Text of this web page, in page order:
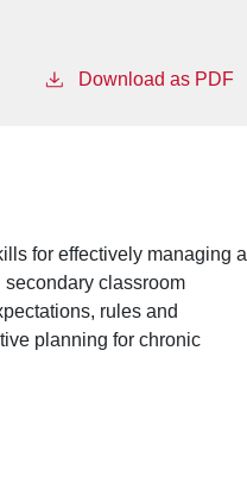
Download as PDF
for effectively managing a
classroom
rules and
planning for chronic